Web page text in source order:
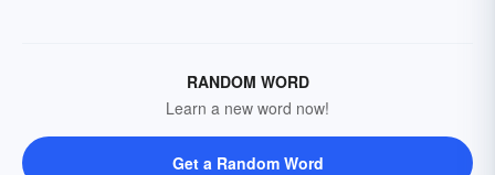
RANDOM WORD
Learn a new word now!
Get a Random Word